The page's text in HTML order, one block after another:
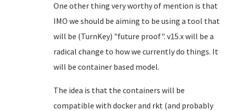
One other thing very worthy of mention is that
IMO we should be aiming to be using a tool that
will be (TurnKey) "future proof". v15.x will be a
radical change to how we currently do things. It
will be container based model.
The idea is that the containers will be
compatible with docker and rkt (and probably